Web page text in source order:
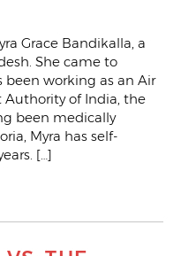
Grace Bandikalla, a
She came to
been working as an Air
Authority of India, the
been medically
Myra has self-
[…]